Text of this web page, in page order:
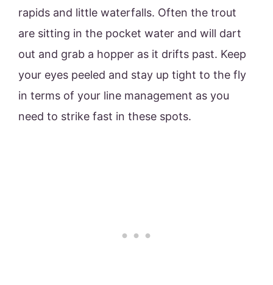
rapids and little waterfalls. Often the trout
are sitting in the pocket water and will dart
out and grab a hopper as it drifts past. Keep
your eyes peeled and stay up tight to the fly
in terms of your line management as you
need to strike fast in these spots.